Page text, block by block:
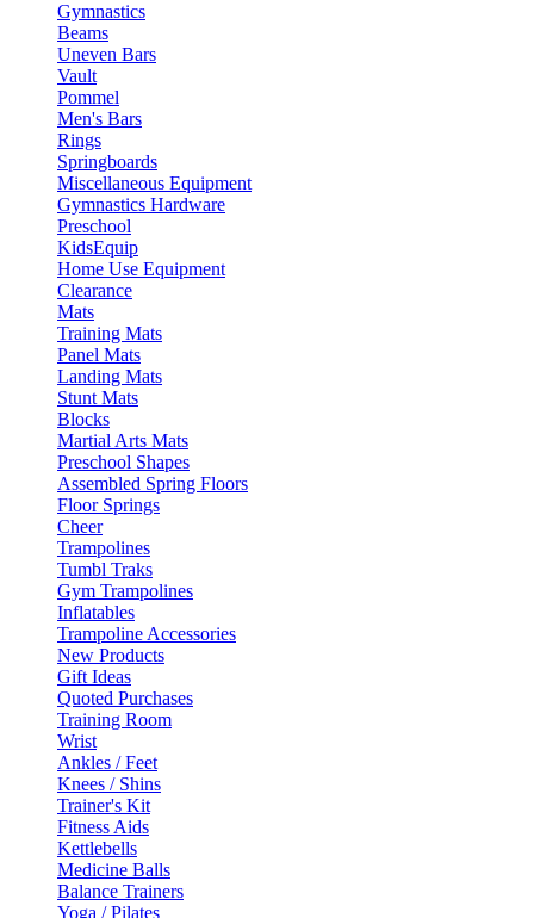
Gymnastics
Beams
Uneven Bars
Vault
Pommel
Men's Bars
Rings
Springboards
Miscellaneous Equipment
Gymnastics Hardware
Preschool
KidsEquip
Home Use Equipment
Clearance
Mats
Training Mats
Panel Mats
Landing Mats
Stunt Mats
Blocks
Martial Arts Mats
Preschool Shapes
Assembled Spring Floors
Floor Springs
Cheer
Trampolines
Tumbl Traks
Gym Trampolines
Inflatables
Trampoline Accessories
New Products
Gift Ideas
Quoted Purchases
Training Room
Wrist
Ankles / Feet
Knees / Shins
Trainer's Kit
Fitness Aids
Kettlebells
Medicine Balls
Balance Trainers
Yoga / Pilates